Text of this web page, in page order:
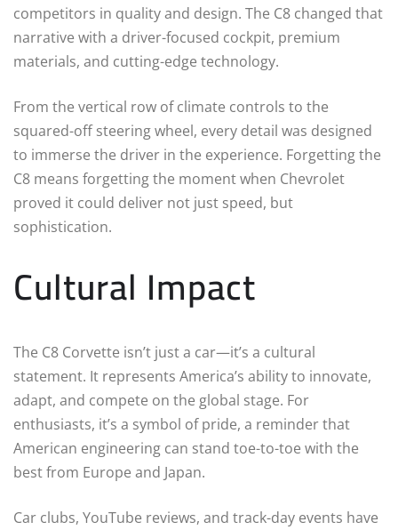
competitors in quality and design. The C8 changed that
narrative with a driver-focused cockpit, premium
materials, and cutting-edge technology.
From the vertical row of climate controls to the
squared-off steering wheel, every detail was designed
to immerse the driver in the experience. Forgetting the
C8 means forgetting the moment when Chevrolet
proved it could deliver not just speed, but
sophistication.
Cultural Impact
The C8 Corvette isn’t just a car—it’s a cultural
statement. It represents America’s ability to innovate,
adapt, and compete on the global stage. For
enthusiasts, it’s a symbol of pride, a reminder that
American engineering can stand toe-to-toe with the
best from Europe and Japan.
Car clubs, YouTube reviews, and track-day events have